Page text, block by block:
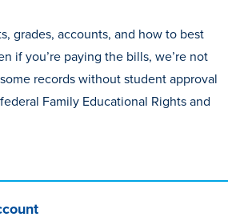
grades, accounts, and how to best
if you’re paying the bills, we’re not
records without student approval
Family Educational Rights and